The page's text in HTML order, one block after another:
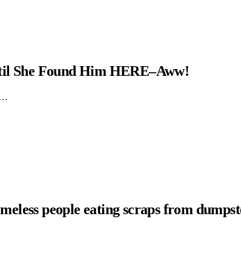
She Found Him HERE–Aww!
people eating scraps from